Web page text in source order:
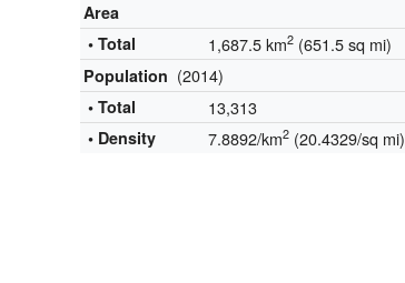
Area
• Total
1,687.5 km2 (651.5 sq mi)
Population (2014)
• Total 13,313
• Density 7.8892/km2 (20.4329/sq mi)